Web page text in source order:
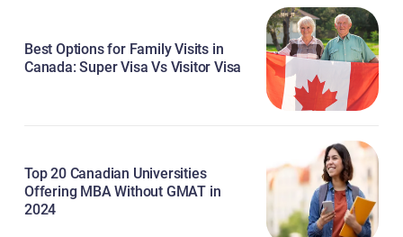
Best Options for Family Visits in
Canada: Super Visa Vs Visitor Visa
Top 20 Canadian Universities
Offering MBA Without GMAT in
2024